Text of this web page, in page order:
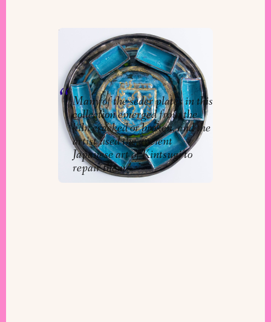
Next Year in Jerusalem
Collection
ByChaya Esther Ort
Many of the seder plates in this
collection emerged from the
kiln cracked or broken, and the
artist used the ancient
Japanese art of Kintsugi to
repair them.